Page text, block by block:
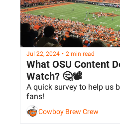
Jul 22, 2024 • 2 min read
What OSU Content
Watch? 🤔📽️
A quick survey to help us
fans!
Cowboy Brew Crew